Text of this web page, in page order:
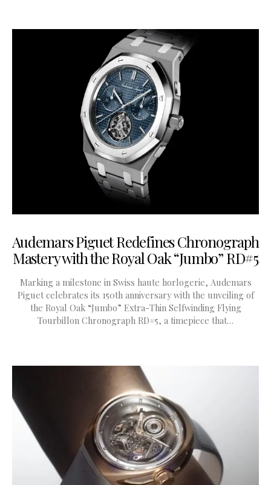
Audemars Piguet Redefines Chronograph
Mastery with the Royal Oak “Jumbo” RD#5
Marking a milestone in Swiss haute horlogerie, Audemars
Piguet celebrates its 150th anniversary with the unveiling of
the Royal Oak “Jumbo” Extra-Thin Selfwinding Flying
Tourbillon Chronograph RD#5, a timepiece that…